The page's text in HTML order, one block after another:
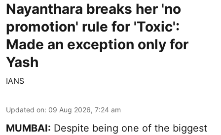
Nayanthara breaks her 'no
promotion' rule for 'Toxic':
Made an exception only for
Yash
IANS
Updated on: 09 Aug 2026, 7:24 am
MUMBAI: Despite being one of the biggest